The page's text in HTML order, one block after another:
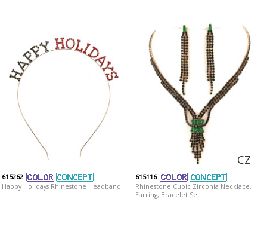
615262
Happy Holidays Rhinestone Headband
CZ
615116
Rhinestone Cubic Zirconia Necklace,
Earring, Bracelet Set